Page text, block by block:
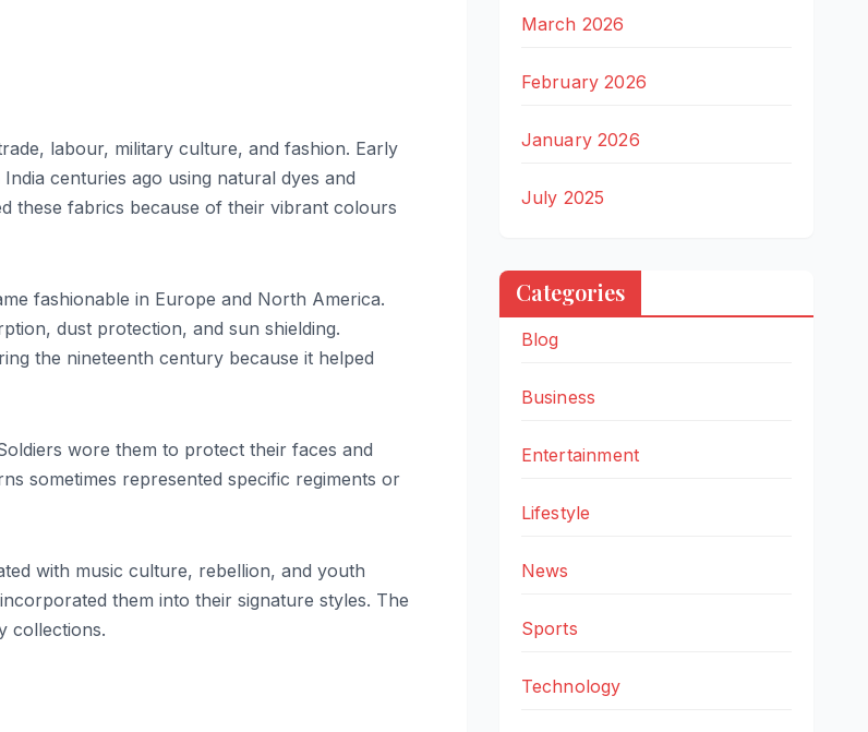
labour, military culture, and fashion. Early
centuries ago using natural dyes and
these fabrics because of their vibrant colours
fashionable in Europe and North America.
dust protection, and sun shielding.
the nineteenth century because it helped
wore them to protect their faces and
sometimes represented specific regiments or
with music culture, rebellion, and youth
them into their signature styles. The
collections.
March 2026
February 2026
January 2026
July 2025
Categories
Blog
Business
Entertainment
Lifestyle
News
Sports
Technology